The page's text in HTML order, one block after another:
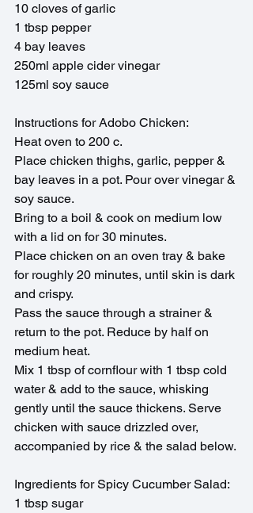
10 cloves of garlic
1 tbsp pepper
4 bay leaves
250ml apple cider vinegar
125ml soy sauce
Instructions for Adobo Chicken:
Heat oven to 200 c.
Place chicken thighs, garlic, pepper &
bay leaves in a pot. Pour over vinegar &
soy sauce.
Bring to a boil & cook on medium low
with a lid on for 30 minutes.
Place chicken on an oven tray & bake
for roughly 20 minutes, until skin is dark
and crispy.
Pass the sauce through a strainer &
return to the pot. Reduce by half on
medium heat.
Mix 1 tbsp of cornflour with 1 tbsp cold
water & add to the sauce, whisking
gently until the sauce thickens. Serve
chicken with sauce drizzled over,
accompanied by rice & the salad below.
Ingredients for Spicy Cucumber Salad:
1 tbsp sugar